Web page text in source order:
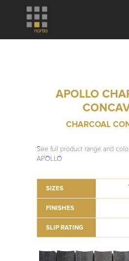
APOLLO
CHARCOAL
See full product range and
APOLLO
SIZES
FINISHES
SLIP RATING